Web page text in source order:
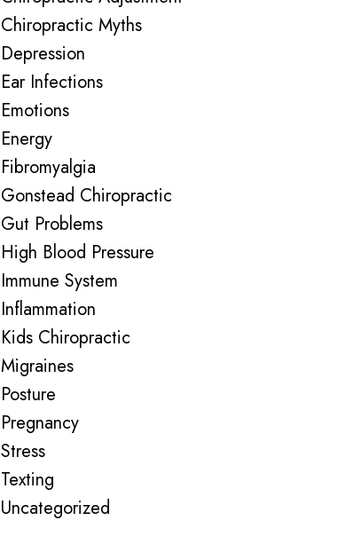
Chiropractic Myths
Depression
Ear Infections
Emotions
Energy
Fibromyalgia
Gonstead Chiropractic
Gut Problems
High Blood Pressure
Immune System
Inflammation
Kids Chiropractic
Migraines
Posture
Pregnancy
Stress
Texting
Uncategorized